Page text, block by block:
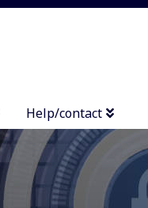
Help/contact